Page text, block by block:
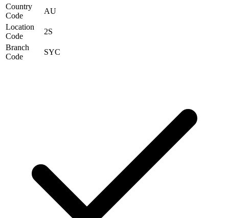
Country
Code
AU
Location
Code
2S
Branch
Code
SYC